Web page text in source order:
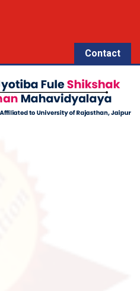
Contact